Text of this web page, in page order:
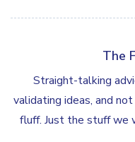
The
Straight-talking
validating ideas, and
fluff. Just the stuff we